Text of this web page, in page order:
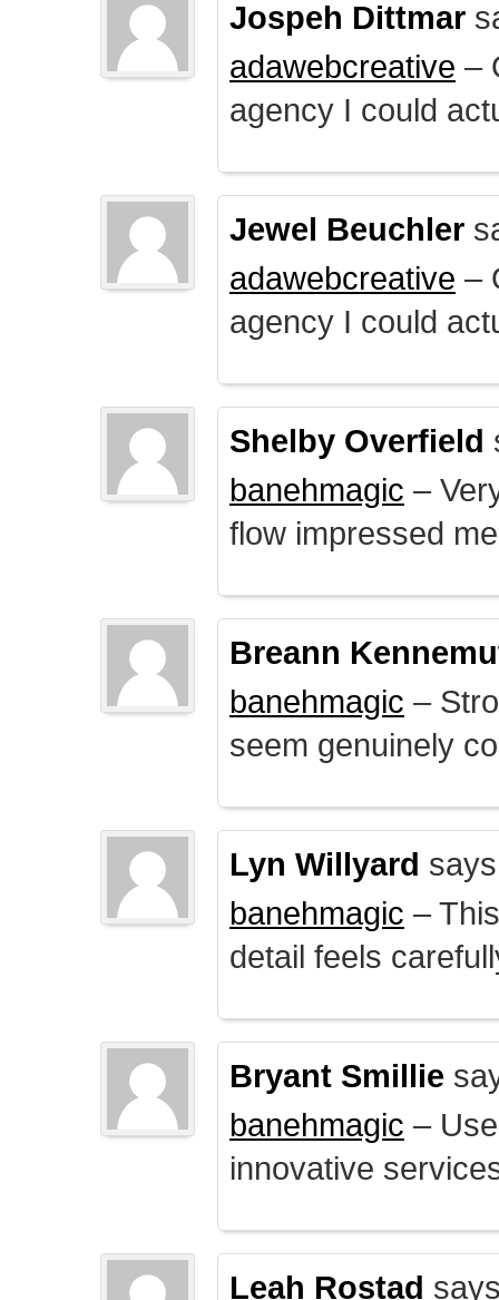
Jospeh Dittmar
adawebcreative –
agency I could
Jewel Beuchler
adawebcreative –
agency I could
Shelby Overfield
banehmagic –
flow impressed
Breann
banehmagic –
seem genuinely
Lyn Willyard
banehmagic –
detail feels
Bryant Smillie
banehmagic –
innovative
Leah Rostad